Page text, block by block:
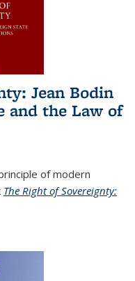
Jean Bodin
and the Law of
of modern
The Right of Sovereignty: